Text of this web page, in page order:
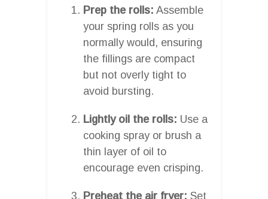
Prep the rolls: Assemble
your spring rolls as you
normally would, ensuring
the fillings are compact
but not overly tight to
avoid bursting.
Lightly oil the rolls: Use a
cooking spray or brush a
thin layer of oil to
encourage even crisping.
Preheat the air fryer: Set